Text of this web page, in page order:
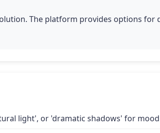
The platform provides options for
light', or 'dramatic shadows' for